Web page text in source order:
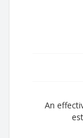
An